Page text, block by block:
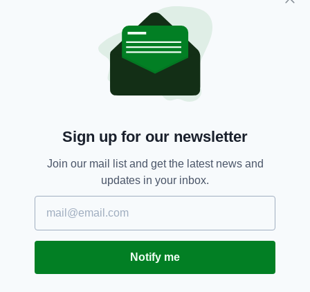
Minister for Culture, Heritage and the
Gaeltacht Josepha Madigan released a
statement in which she expressed the
importance of marking the anniversary of
Ireland's worst ever maritime disaster.
“Today, we remember each and every one of
those who perished and the countless families
on both sides of the Irish Sea and as far afield
as America, Canada, Australia and New
Zealand, who grieved for their terrible loss,”
she said.
“We remember too the members of the crew
of UB-123, who themselves were killed one
week later.
Sign up for our newsletter
Join our mail list and get the latest news and
updates in your inbox.
Notify me